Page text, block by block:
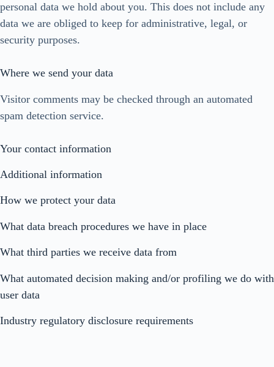
personal data we hold about you. This does not include any
data we are obliged to keep for administrative, legal, or
security purposes.
Where we send your data
Visitor comments may be checked through an automated
spam detection service.
Your contact information
Additional information
How we protect your data
What data breach procedures we have in place
What third parties we receive data from
What automated decision making and/or profiling we do with
user data
Industry regulatory disclosure requirements